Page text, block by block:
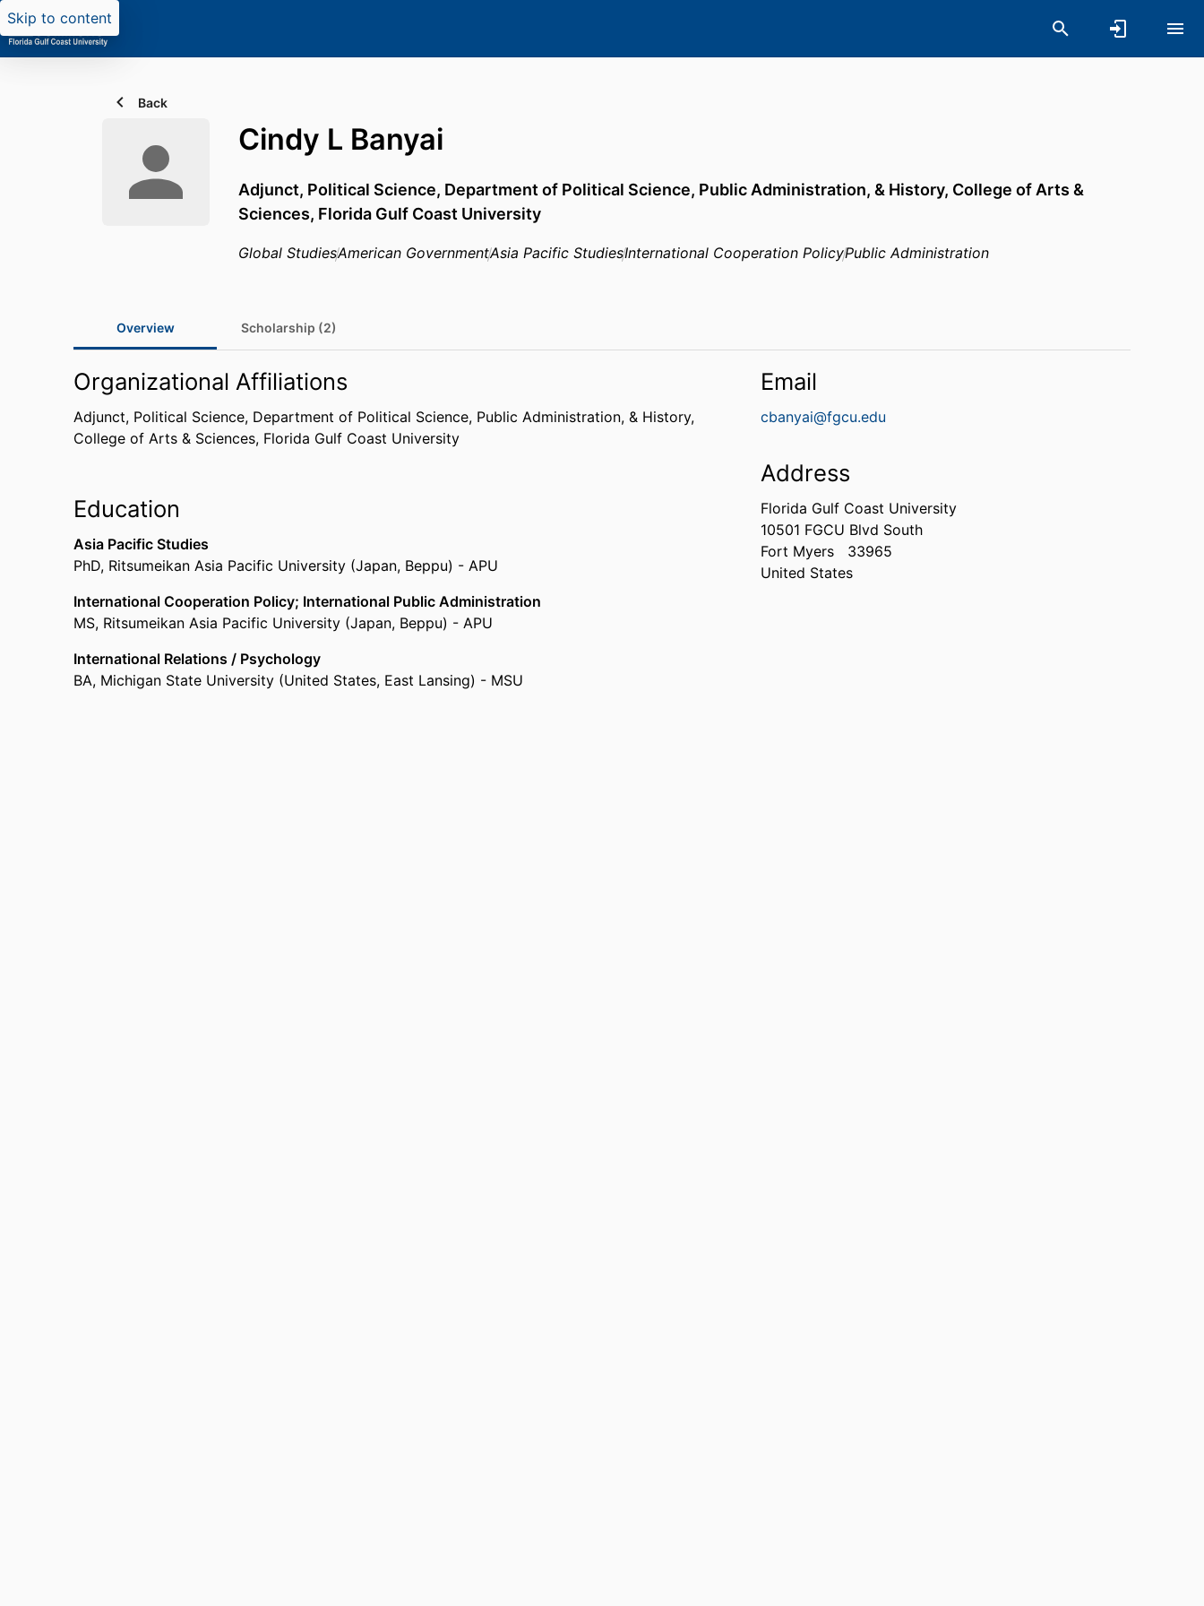
Skip to content
Back
Cindy L Banyai
Adjunct, Political Science, Department of Political Science, Public Administration, & History, College of Arts &
Sciences, Florida Gulf Coast University
Global StudiesAmerican GovernmentAsia Pacific StudiesInternational Cooperation PolicyPublic Administration
Overview Scholarship (2)
Organizational Affiliations
Adjunct, Political Science, Department of Political Science, Public Administration, & History,
College of Arts & Sciences, Florida Gulf Coast University
Education
Asia Pacific Studies
PhD, Ritsumeikan Asia Pacific University (Japan, Beppu) - APU
International Cooperation Policy; International Public Administration
MS, Ritsumeikan Asia Pacific University (Japan, Beppu) - APU
International Relations / Psychology
BA, Michigan State University (United States, East Lansing) - MSU
Email
cbanyai@fgcu.edu
Address
Florida Gulf Coast University
10501 FGCU Blvd South
Fort Myers
33965
United States